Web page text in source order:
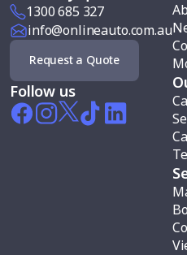
1300 685 327
info@onlineauto.com.au
Request a Quote
Follow us